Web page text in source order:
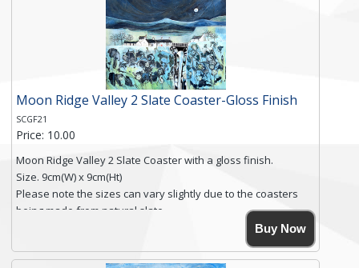
Click here for more details.
Moon Ridge Valley 2 Slate Coaster-Gloss Finish
SCGF21
Price: 10.00
Moon Ridge Valley 2 Slate Coaster with a gloss finish.
Size. 9cm(W) x 9cm(Ht)
Please note the sizes can vary slightly due to the coasters
being made from natural slate.
High resolution image of Moon Ridge Valley 2, by Anya
Simmons, printed on rustic slate. The slate coaster has a
textured edge and is finished with a smooth surface.
Buy Now